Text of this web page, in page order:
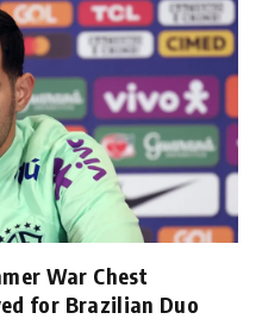
War Chest
for Brazilian Duo